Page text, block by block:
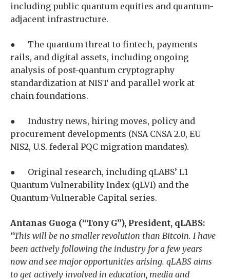
including public quantum equities and quantum-
adjacent infrastructure.
● The quantum threat to fintech, payments
rails, and digital assets, including ongoing
analysis of post-quantum cryptography
standardization at NIST and parallel work at
chain foundations.
● Industry news, hiring moves, policy and
procurement developments (NSA CNSA 2.0, EU
NIS2, U.S. federal PQC migration mandates).
● Original research, including qLABS’ L1
Quantum Vulnerability Index (qLVI) and the
Quantum-Vulnerable Capital series.
Antanas Guoga (“Tony G”), President, qLABS:
“This will be no smaller revolution than Bitcoin. I have
been actively following the industry for a few years
now and see major opportunities arising. qLABS aims
to get actively involved in education, media and